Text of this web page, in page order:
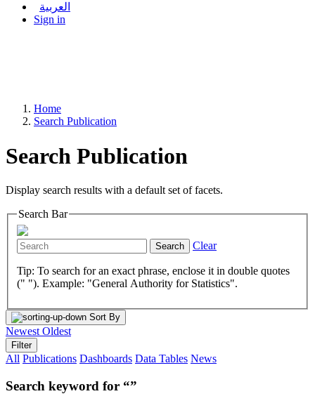
العربية
Sign in
Home
Search Publication
Search Publication
Display search results with a default set of facets.
Search Bar
Search Clear
Tip: To search for an exact phrase, enclose it in double quotes
(" "). Example: "General Authority for Statistics".
Sort By
Newest Oldest
Filter
All Publications Dashboards Data Tables News
Search keyword for “”